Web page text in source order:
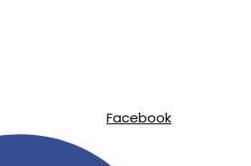
Facebook